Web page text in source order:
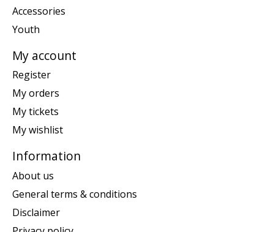
Accessories
Youth
My account
Register
My orders
My tickets
My wishlist
Information
About us
General terms & conditions
Disclaimer